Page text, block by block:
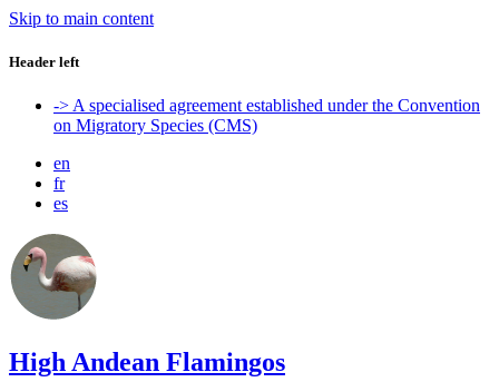
Skip to main content
Header left
-> A specialised agreement established under the Convention
on Migratory Species (CMS)
en
fr
es
High Andean Flamingos